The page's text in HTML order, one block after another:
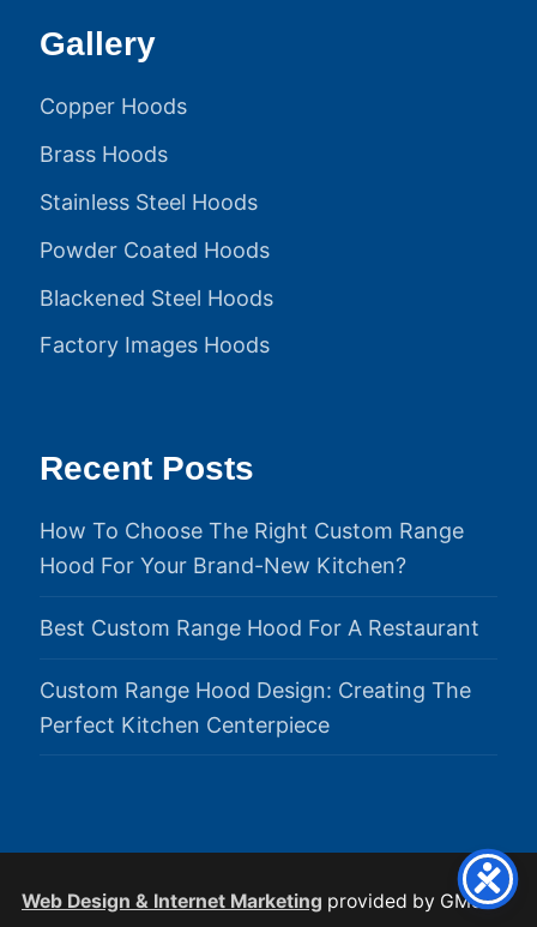
Gallery
Copper Hoods
Brass Hoods
Stainless Steel Hoods
Powder Coated Hoods
Blackened Steel Hoods
Factory Images Hoods
Recent Posts
How To Choose The Right Custom Range
Hood For Your Brand-New Kitchen?
Best Custom Range Hood For A Restaurant
Custom Range Hood Design: Creating The
Perfect Kitchen Centerpiece
Web Design & Internet Marketing provided by GMS.